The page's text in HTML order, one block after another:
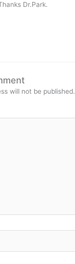
Dr.Park.
will not be published.